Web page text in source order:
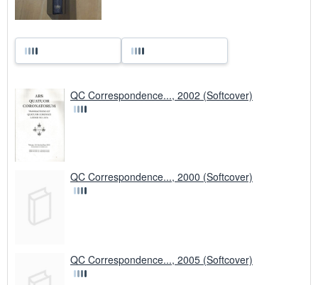
QC Correspondence..., 2002 (Softcover)
QC Correspondence..., 2000 (Softcover)
QC Correspondence..., 2005 (Softcover)